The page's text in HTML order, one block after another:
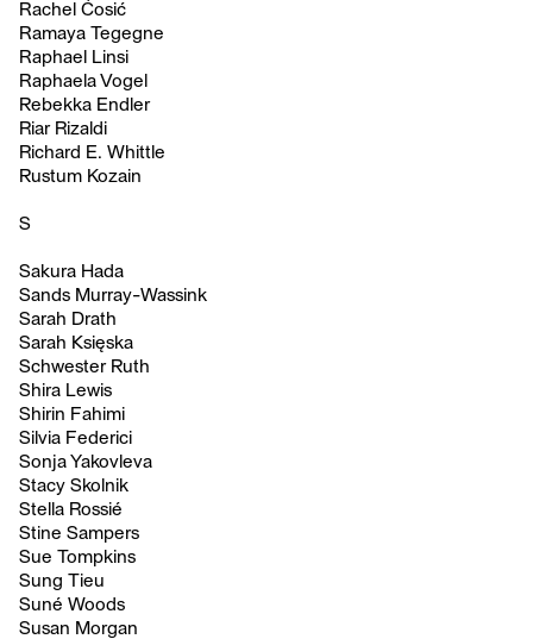
Rachel Ćosić
Ramaya Tegegne
Raphael Linsi
Raphaela Vogel
Rebekka Endler
Riar Rizaldi
Richard E. Whittle
Rustum Kozain
S
Sakura Hada
Sands Murray-Wassink
Sarah Drath
Sarah Księska
Schwester Ruth
Shira Lewis
Shirin Fahimi
Silvia Federici
Sonja Yakovleva
Stacy Skolnik
Stella Rossié
Stine Sampers
Sue Tompkins
Sung Tieu
Suné Woods
Susan Morgan